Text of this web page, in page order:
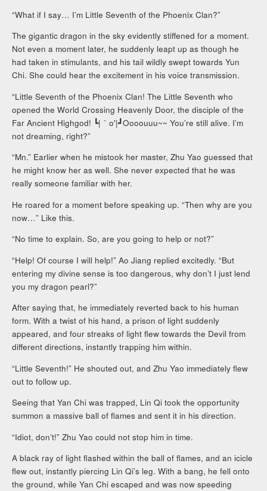
“What if I say… I’m Little Seventh of the Phoenix Clan?”
The gigantic dragon in the sky evidently stiffened for a moment.
Not even a moment later, he suddenly leapt up as though he
had taken in stimulants, and his tail wildly swept towards Yun
Chi. She could hear the excitement in his voice transmission.
“Little Seventh of the Phoenix Clan! The Little Seventh who
opened the World Crossing Heavenly Door, the disciple of the
Far Ancient Highgod! ┗|｀o′|┛Oooouuu~~ You’re still alive. I’m
not dreaming, right?”
“Mn.” Earlier when he mistook her master, Zhu Yao guessed that
he might know her as well. She never expected that he was
really someone familiar with her.
He roared for a moment before speaking up. “Then why are you
now…” Like this.
“No time to explain. So, are you going to help or not?”
“Help! Of course I will help!” Ao Jiang replied excitedly. “But
entering my divine sense is too dangerous, why don’t I just lend
you my dragon pearl?”
After saying that, he immediately reverted back to his human
form. With a twist of his hand, a prison of light suddenly
appeared, and four streaks of light flew towards the Devil from
different directions, instantly trapping him within.
“Little Seventh!” He shouted out, and Zhu Yao immediately flew
out to follow up.
Seeing that Yan Chi was trapped, Lin Qi took the opportunity
summon a massive ball of flames and sent it in his direction.
“Idiot, don’t!” Zhu Yao could not stop him in time.
A black ray of light flashed within the ball of flames, and an icicle
flew out, instantly piercing Lin Qi’s leg. With a bang, he fell onto
the ground, while Yan Chi escaped and was now speeding